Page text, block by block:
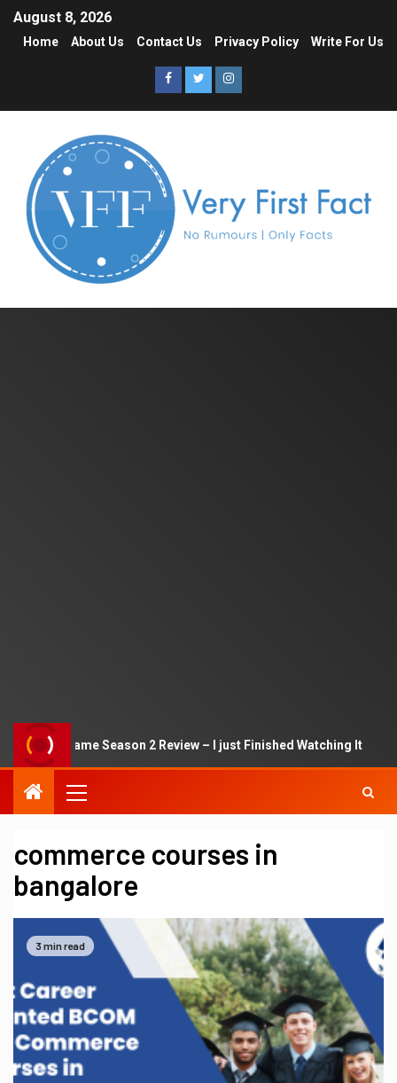
August 8, 2026
Home About Us Contact Us Privacy Policy Write For Us
Squid Game Season 2 Review – I just Finished Watching It
commerce courses in
bangalore
3 min read